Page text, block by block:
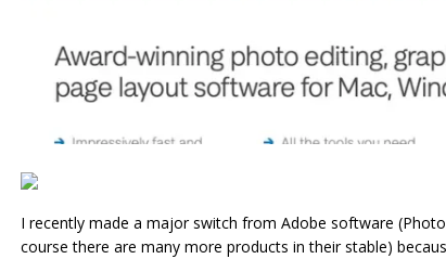
I recently made a major switch from Adobe software
course there are many more products in their stable)